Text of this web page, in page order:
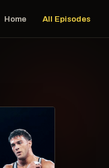
Home All Episodes